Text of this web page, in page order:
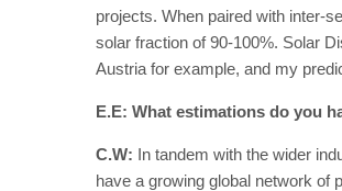
projects. When paired with inter-
solar fraction of 90-100%. Solar
Austria for example, and my
E.E: What estimations do you
C.W: In tandem with the wider
have a growing global network of